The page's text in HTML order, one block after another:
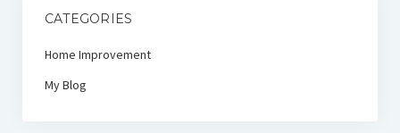
CATEGORIES
Home Improvement
My Blog